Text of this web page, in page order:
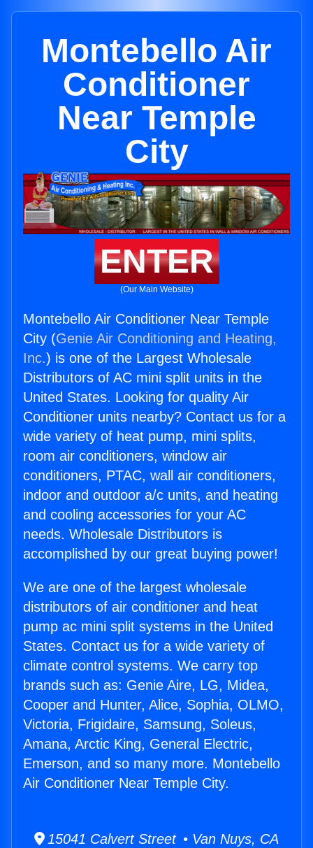
Montebello Air
Conditioner
Near Temple
City
ENTER
(Our Main Website)
Montebello Air Conditioner Near Temple
City (Genie Air Conditioning and Heating,
Inc.) is one of the Largest Wholesale
Distributors of AC mini split units in the
United States. Looking for quality Air
Conditioner units nearby? Contact us for a
wide variety of heat pump, mini splits,
room air conditioners, window air
conditioners, PTAC, wall air conditioners,
indoor and outdoor a/c units, and heating
and cooling accessories for your AC
needs. Wholesale Distributors is
accomplished by our great buying power!
We are one of the largest wholesale
distributors of air conditioner and heat
pump ac mini split systems in the United
States. Contact us for a wide variety of
climate control systems. We carry top
brands such as: Genie Aire, LG, Midea,
Cooper and Hunter, Alice, Sophia, OLMO,
Victoria, Frigidaire, Samsung, Soleus,
Amana, Arctic King, General Electric,
Emerson, and so many more. Montebello
Air Conditioner Near Temple City.
15041 Calvert Street • Van Nuys, CA